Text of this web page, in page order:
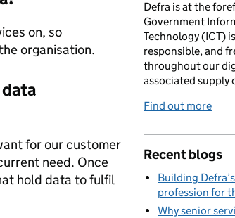
on, so
organisation.
for our customer
need. Once
hold data to fulfil
Defra is at the
Government
Technology (ICT)
responsible, and
throughout our
associated supply
Find out more
Recent blogs
Building
profession for
Why senior